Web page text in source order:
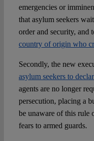
emergencies or
that asylum seekers
order and security, and
country of origin who
Secondly, the new
asylum seekers to
agents are no longer
persecution, placing a
be unaware of this rule
fears to armed guards.